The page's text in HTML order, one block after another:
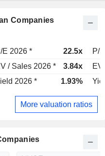
Companies
E 2026 * 22.5x
P/
/ Sales 2026 * 3.84x
EV
2026 * 1.93%
More valuation ratios